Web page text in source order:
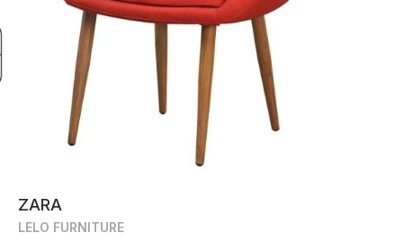
ZARA
LELO FURNITURE